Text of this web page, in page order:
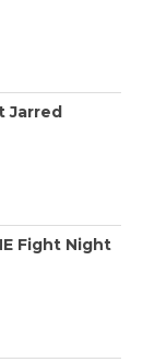
Jarred
Fight Night